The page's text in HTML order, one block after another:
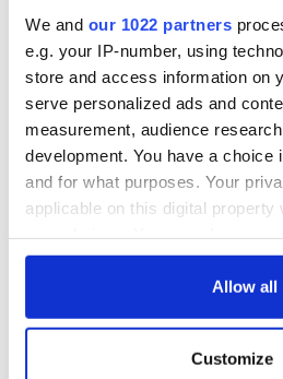
We and our 1022 partners
e.g. your IP-number, using
store and access information on
serve personalized ads and
measurement, audience
development. You have a choice
and for what purposes. Your
applicable on this digital property
any time from the Cookie
Collect information about
Allow all
Customize